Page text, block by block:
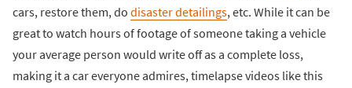
cars, restore them, do disaster detailings, etc. While it can be
great to watch hours of footage of someone taking a vehicle
your average person would write off as a complete loss,
making it a car everyone admires, timelapse videos like this